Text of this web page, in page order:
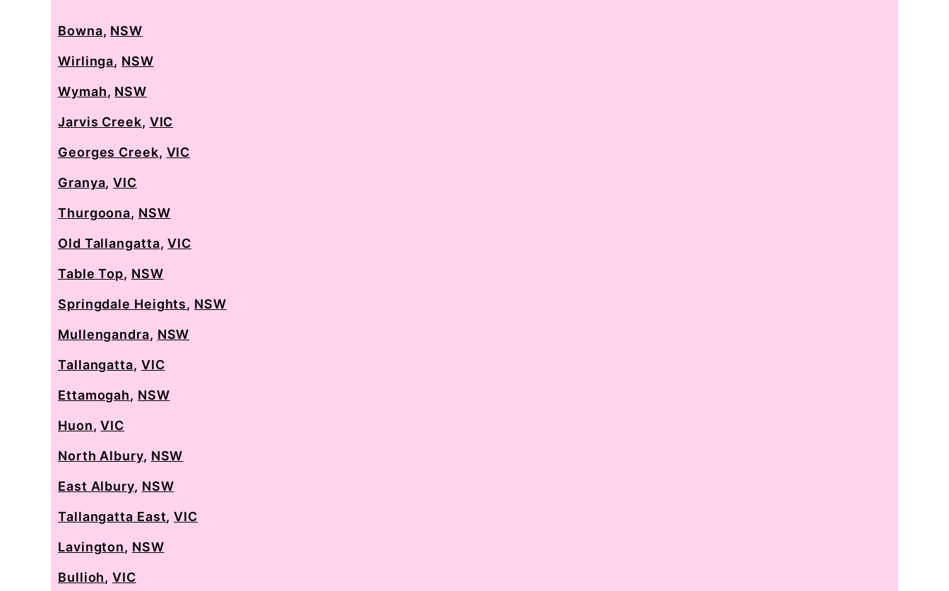
Bowna, NSW
Wirlinga, NSW
Wymah, NSW
Jarvis Creek, VIC
Georges Creek, VIC
Granya,VIC
Thurgoona, NSW
Old Tallangatta,VIC
Table Top, NSW
Springdale Heights, NSW
Mullengandra, NSW
Tallangatta, VIC
Ettamogah, NSW
Huon,VIC
North Albury, NSW
East Albury, NSW
Tallangatta East,VIC
Lavington, NSW
Bullioh,VIC